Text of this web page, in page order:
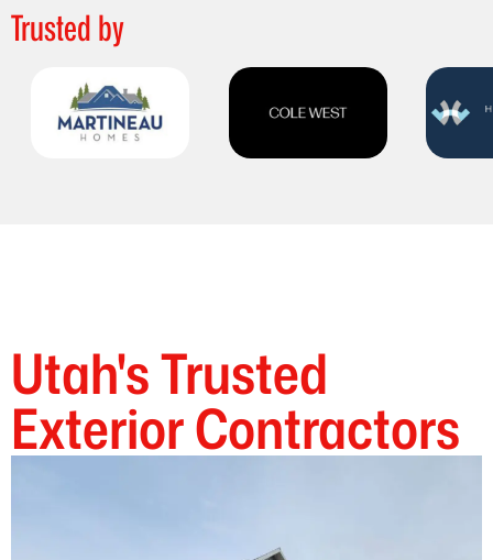
Trusted by
Utah's Trusted
Exterior Contractors